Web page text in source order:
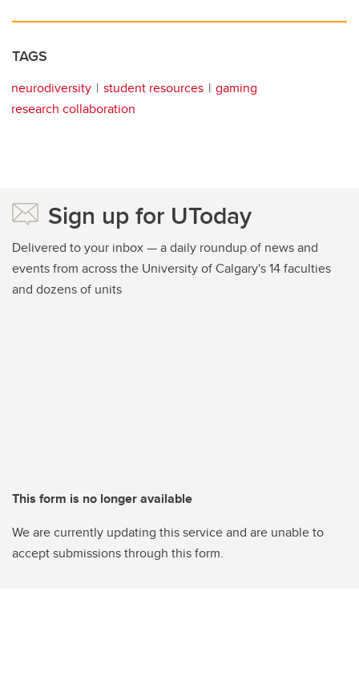
TAGS
neurodiversity student resources
gaming
research collaboration
Sign up for UToday
Delivered to your inbox — a daily roundup of news and
events from across the University of Calgary's 14 faculties
and dozens of units
This form is no longer available
We are currently updating this service and are unable to
accept submissions through this form.